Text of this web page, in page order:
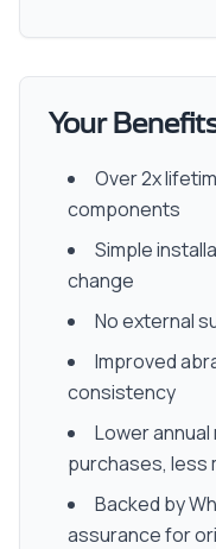
Your
Over 2x
components
Simple
change
No external
Improved
consistency
Lower
purchases, less
Backed by
assurance for